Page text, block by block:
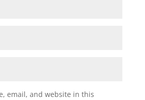
email, and website in this